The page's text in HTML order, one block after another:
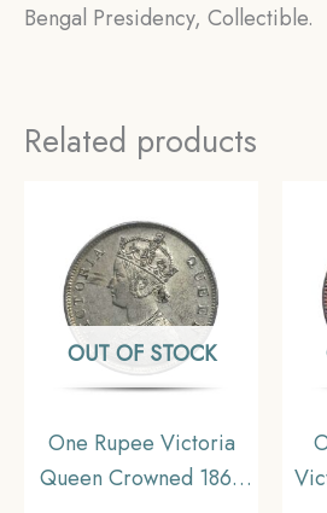
Bengal Presidency, Collectible.
Related products
OUT OF STOCK
One Rupee Victoria
Queen Crowned 1862